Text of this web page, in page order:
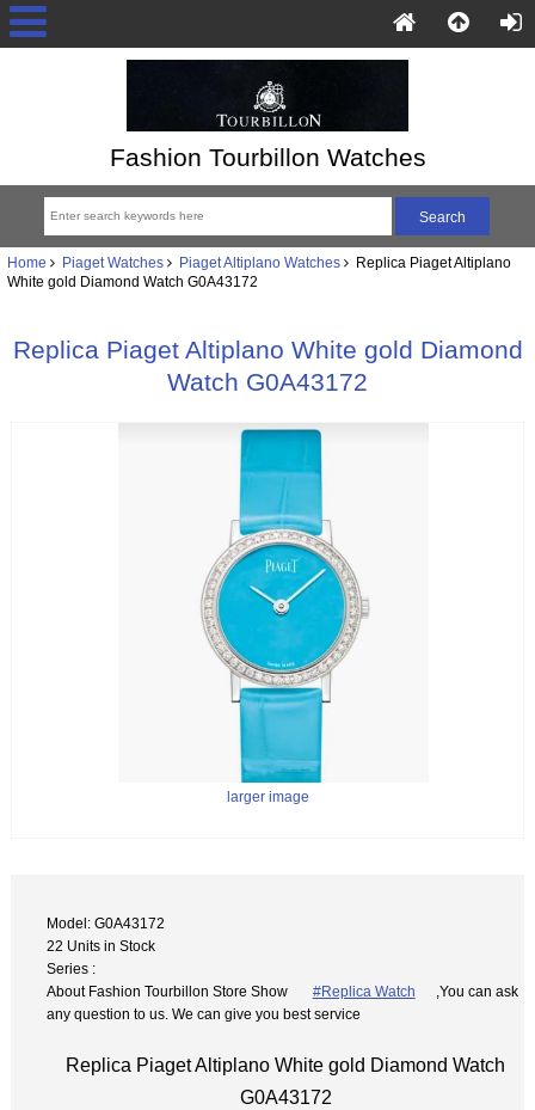
Fashion Tourbillon Watches
Home Piaget Watches Piaget Altiplano Watches Replica Piaget Altiplano
White gold Diamond Watch G0A43172
Replica Piaget Altiplano White gold Diamond
Watch G0A43172
larger image
Model: G0A43172
22 Units in Stock
Series :
About Fashion Tourbillon Store Show
#Replica Watch
,You can ask
any question to us. We can give you best service
Replica Piaget Altiplano White gold Diamond Watch
G0A43172